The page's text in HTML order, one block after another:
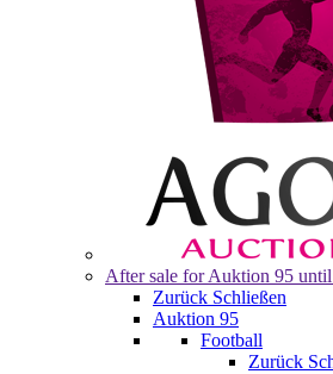
After sale for Auktion 95
Zurück Schließen
Auktion 95
Football
Zurück